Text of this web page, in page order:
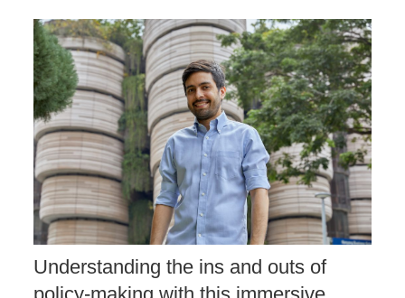
Understanding the ins and outs of